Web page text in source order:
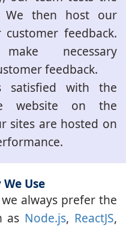
We then host our
feedback.
necessary
feedback.
satisfied with the
website on the
sites are hosted on
We Use
always prefer the
as Node.js, ReactJS,